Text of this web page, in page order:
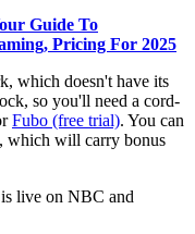
Guide To
Pricing For 2025
which doesn't have its
so you'll need a cord-
Fubo (free trial). You can
which will carry bonus
live on NBC and